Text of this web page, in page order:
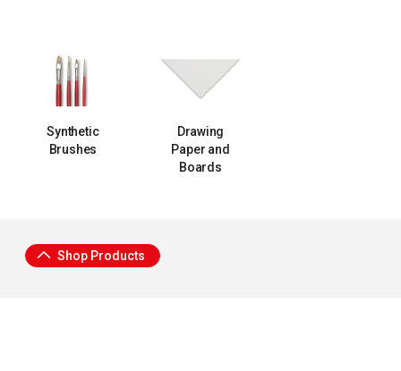
Synthetic
Brushes
Drawing
Paper and
Boards
Shop Products